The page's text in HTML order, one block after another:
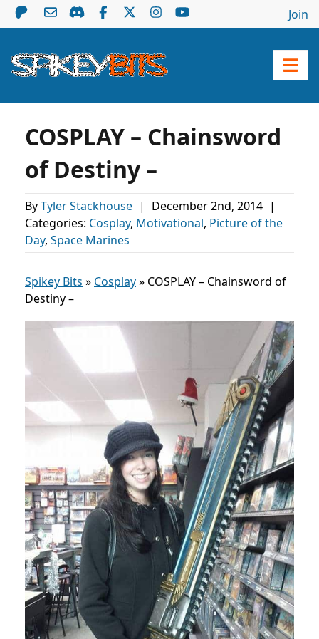
Join
COSPLAY – Chainsword
of Destiny –
ByTyler Stackhouse | December 2nd, 2014 |
Categories: Cosplay, Motivational, Picture of the
Day, Space Marines
Spikey Bits » Cosplay» COSPLAY – Chainsword of
Destiny –